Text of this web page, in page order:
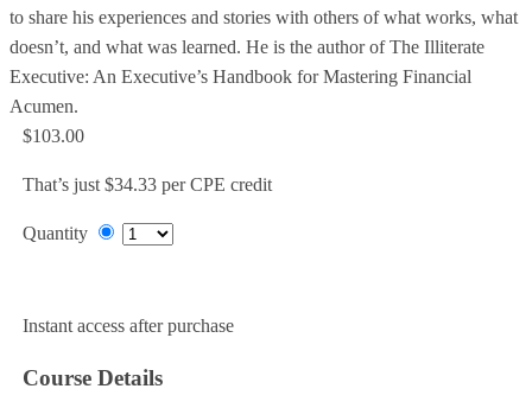
to share his experiences and stories with others of what works, what
doesn’t, and what was learned. He is the author of The Illiterate
Executive: An Executive’s Handbook for Mastering Financial
Acumen.
$103.00
That’s just $34.33 per CPE credit
Quantity
Instant access after purchase
Course Details